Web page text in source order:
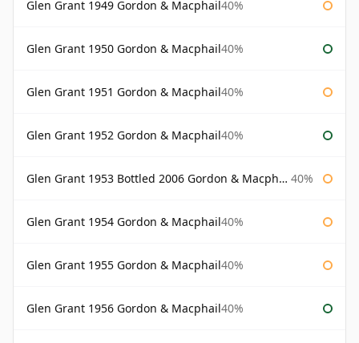
Glen Grant 1949 Gordon & Macphail40%
Glen Grant 1950 Gordon & Macphail40%
Glen Grant 1951 Gordon & Macphail40%
Glen Grant 1952 Gordon & Macphail40%
Glen Grant 1953 Bottled 2006 Gordon & Macphail 40%
Glen Grant 1954 Gordon & Macphail40%
Glen Grant 1955 Gordon & Macphail40%
Glen Grant 1956 Gordon & Macphail40%